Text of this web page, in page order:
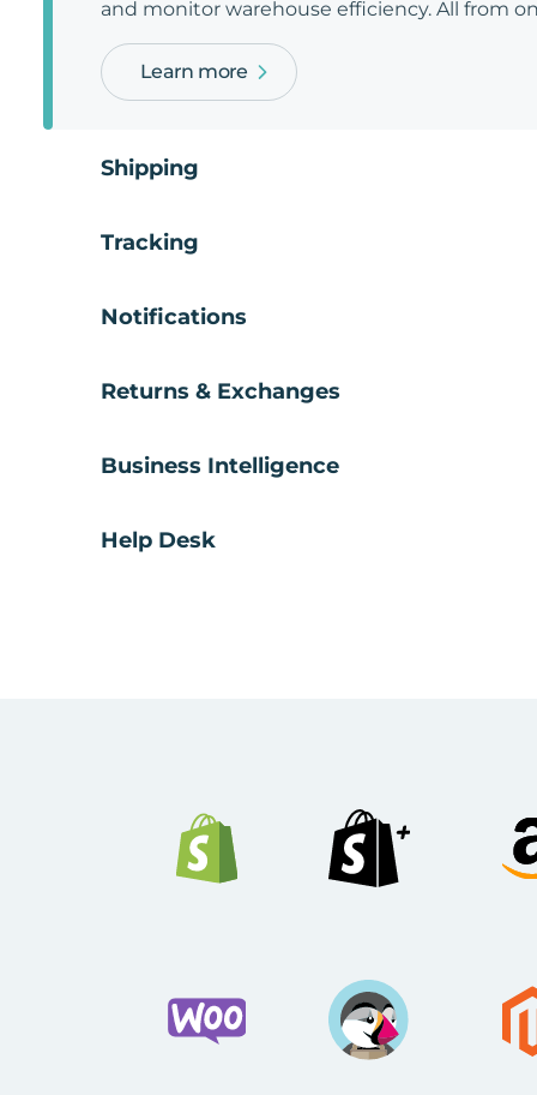
and monitor warehouse efficiency. All from
Learn more
Shipping
Tracking
Notifications
Returns & Exchanges
Business Intelligence
Help Desk